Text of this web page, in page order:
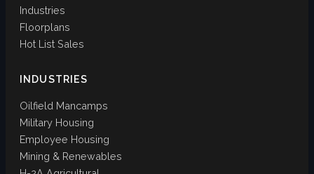
Industries
Floorplans
Hot List Sales
INDUSTRIES
Oilfield Mancamps
Military Housing
Employee Housing
Mining & Renewables